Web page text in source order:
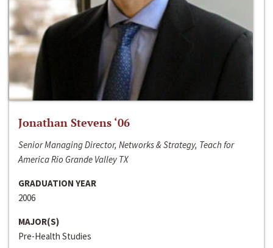
Jonathan Stevens ‘06
Senior Managing Director, Networks & Strategy, Teach for
America Rio Grande Valley TX
GRADUATION YEAR
2006
MAJOR(S)
Pre-Health Studies